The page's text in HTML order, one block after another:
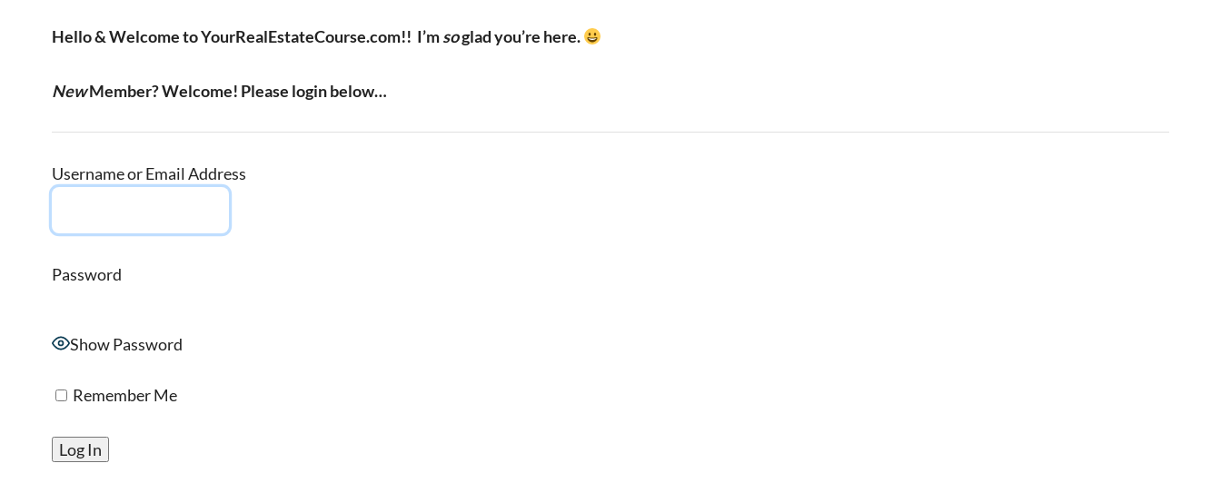
Hello & Welcome to YourRealEstateCourse.com!! I’msoglad you’re here.
NewMember? Welcome! Please login below…
Username or Email Address
Password
Show Password
Remember Me